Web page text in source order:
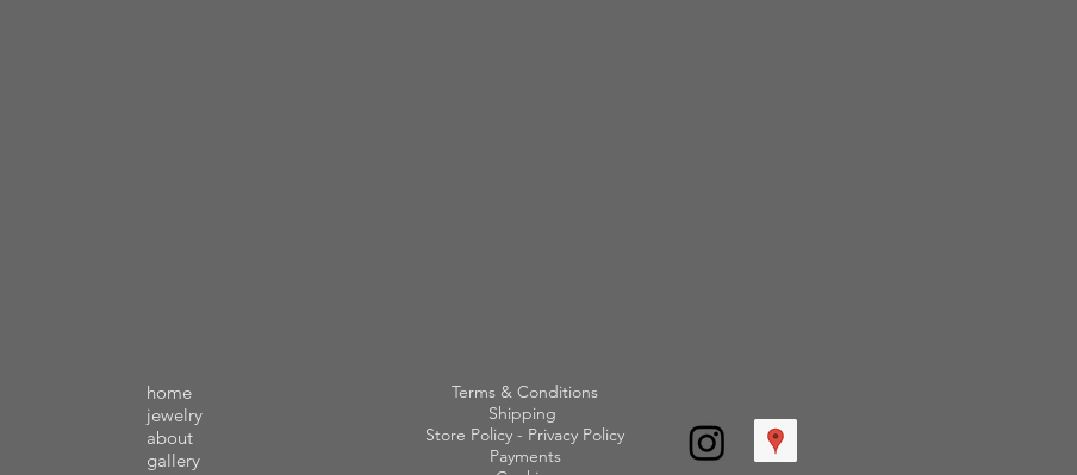
home
jewelry
about
gallery
Terms & Conditions
Shipping
Store Policy - Privacy Policy
Payments